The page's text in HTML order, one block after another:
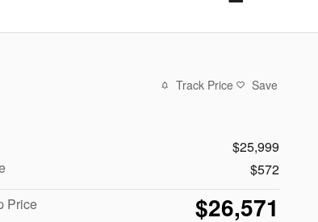
Track Price Save
$25,999
$572
Price
$26,571